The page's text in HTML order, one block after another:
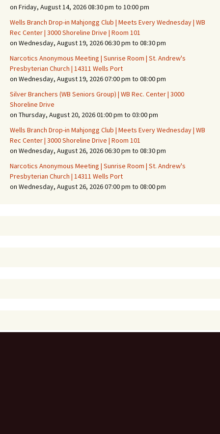
on Friday, August 14, 2026 08:30 pm to 10:00 pm
Wells Branch Drop-in Mahjongg Club | Meets Every Wednesday | WB
Rec Center | 3000 Shoreline Drive | Room 101
on Wednesday, August 19, 2026 06:30 pm to 08:30 pm
Narcotics Anonymous Meeting | Sunrise Room | St. Andrew's
Presbyterian Church | 14311 Wells Port
on Wednesday, August 19, 2026 07:00 pm to 08:00 pm
Silver Branchers (WB Seniors Group) | WB Rec. Center | 3000
Shoreline Drive
on Thursday, August 20, 2026 01:00 pm to 03:00 pm
Wells Branch Drop-in Mahjongg Club | Meets Every Wednesday | WB
Rec Center | 3000 Shoreline Drive | Room 101
on Wednesday, August 26, 2026 06:30 pm to 08:30 pm
Narcotics Anonymous Meeting | Sunrise Room | St. Andrew's
Presbyterian Church | 14311 Wells Port
on Wednesday, August 26, 2026 07:00 pm to 08:00 pm